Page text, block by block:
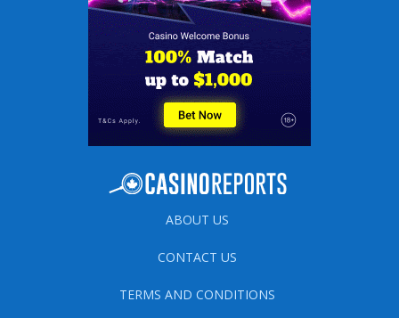
ABOUT US
CONTACT US
TERMS AND CONDITIONS